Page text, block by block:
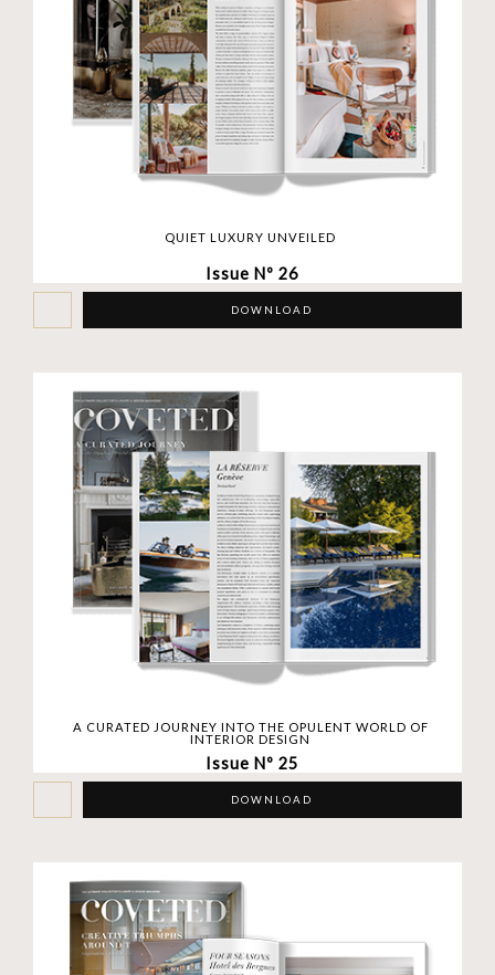
QUIET LUXURY UNVEILED
Issue Nº 26
DOWNLOAD
A CURATED JOURNEY INTO THE OPULENT WORLD OF
INTERIOR DESIGN
Issue Nº 25
DOWNLOAD